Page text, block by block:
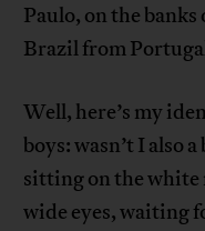
Paulo, on the
Brazil from
Well, here’s my
boys: wasn’t I also
sitting on the white
wide eyes, waiting